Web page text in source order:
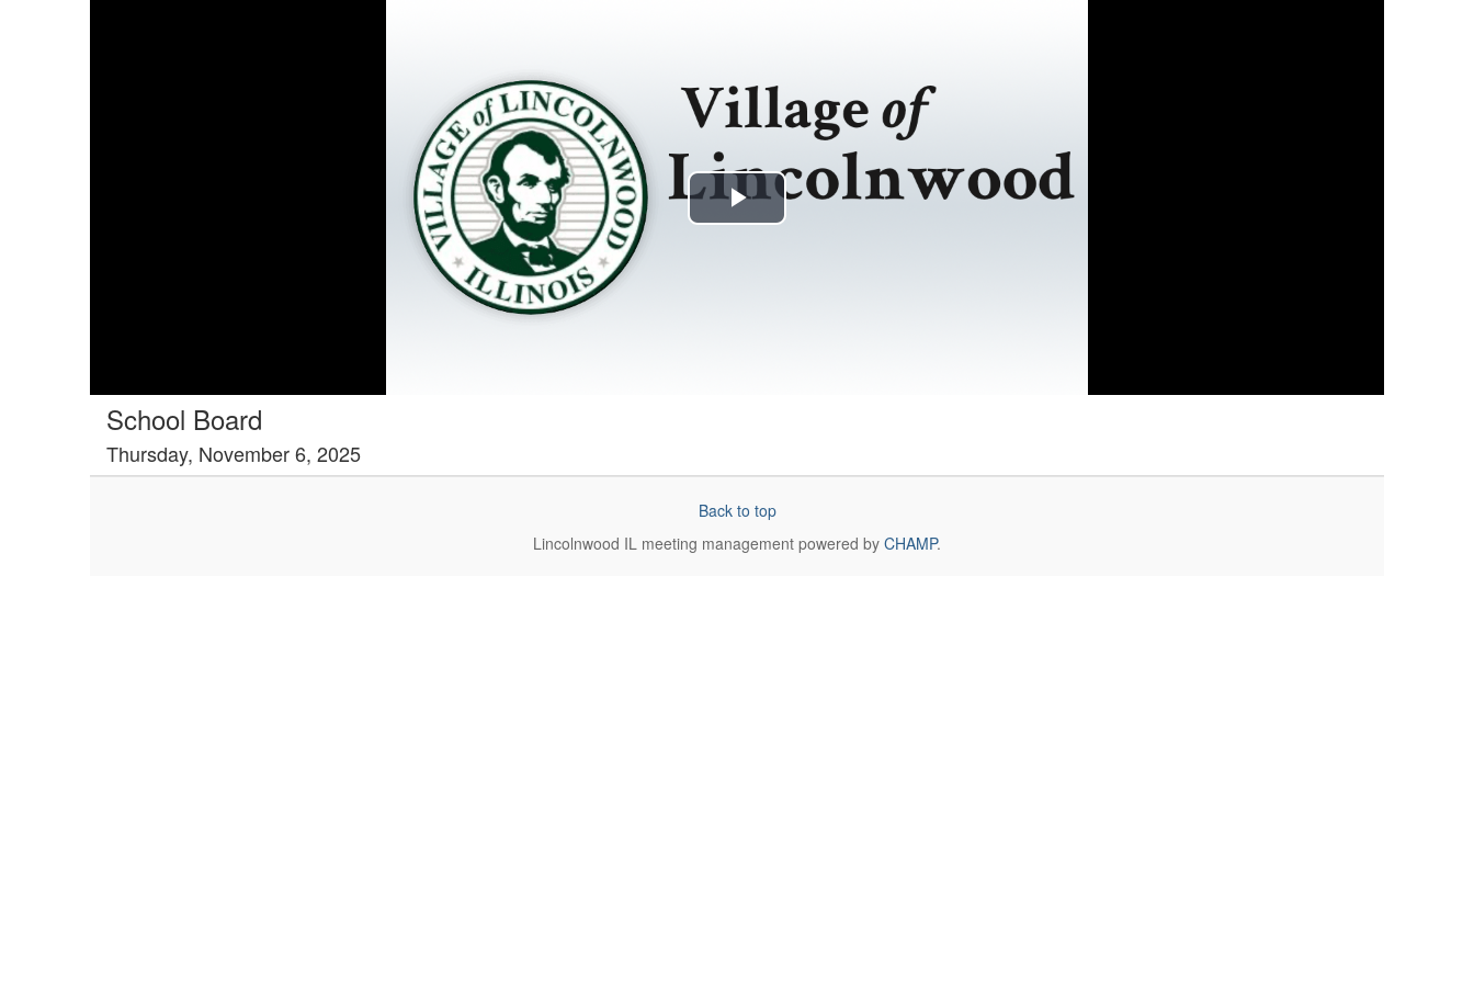
Play
School Board
Thursday, November 6, 2025
Back to top
Lincolnwood IL meeting management powered by CHAMP.